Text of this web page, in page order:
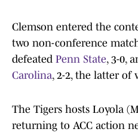
Clemson entered the
two non-conference
defeated Penn State, 3-0,
Carolina, 2-2, the latter of
The Tigers hosts Loyola
returning to ACC action